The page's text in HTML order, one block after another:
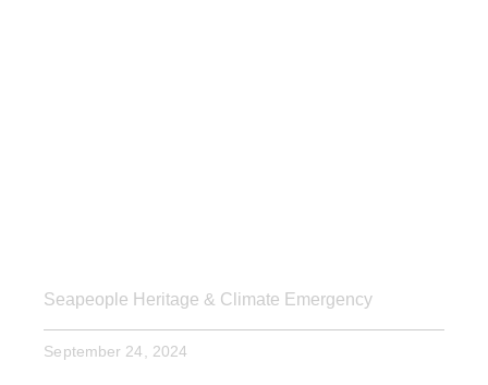
Seapeople Heritage & Climate Emergency
September 24, 2024